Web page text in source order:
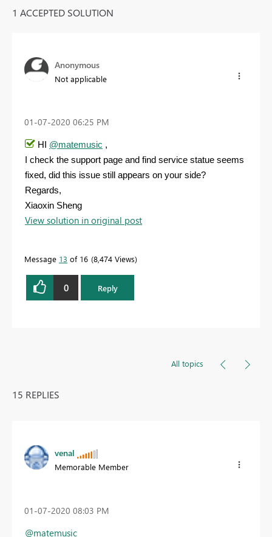
1 ACCEPTED SOLUTION
Anonymous
Not applicable
‎01-07-2020 06:25 PM
HI @matemusic ,
I check the support page and find service statue seems
fixed, did this issue still appears on your side?
Regards,
Xiaoxin Sheng
View solution in original post
Message 13 of 16 8,474 Views
0 Reply
All topics
15 REPLIES
venal
Memorable Member
‎01-07-2020 08:03 PM
@matemusic